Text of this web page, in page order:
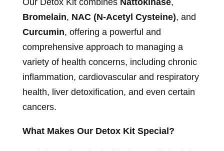
Our Detox Kit combines Nattokinase,
Bromelain, NAC (N-Acetyl Cysteine), and
Curcumin, offering a powerful and
comprehensive approach to managing a
variety of health concerns, including chronic
inflammation, cardiovascular and respiratory
health, liver detoxification, and even certain
cancers.
What Makes Our Detox Kit Special?